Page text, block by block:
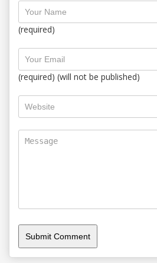
(required)
(required) (will not be published)